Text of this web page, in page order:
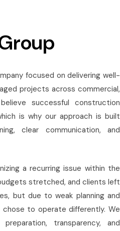
focused on delivering well-
projects across commercial,
successful construction
is why our approach is built
clear communication, and
a recurring issue within the
stretched, and clients left
but due to weak planning and
to operate differently. We
transparency, and